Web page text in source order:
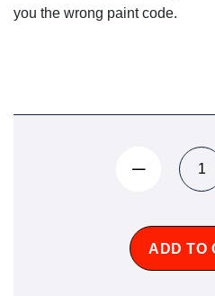
you the wrong paint code.
ADD TO